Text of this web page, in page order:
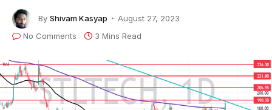
By Shivam Kasyap
August 27, 2023
No Comments
3 Mins Read